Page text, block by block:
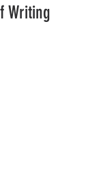
Writing